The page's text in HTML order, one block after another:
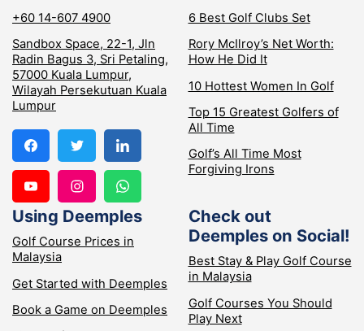
+60 14-607 4900
Sandbox Space, 22-1, Jln
Radin Bagus 3, Sri Petaling,
57000 Kuala Lumpur,
Wilayah Persekutuan Kuala
Lumpur
6 Best Golf Clubs Set
Rory McIlroy’s Net Worth:
How He Did It
10 Hottest Women In Golf
Top 15 Greatest Golfers of
All Time
Golf’s All Time Most
Forgiving Irons
Using Deemples
Golf Course Prices in
Malaysia
Get Started with Deemples
Book a Game on Deemples
Check out
Deemples on Social!
Best Stay & Play Golf Course
in Malaysia
Golf Courses You Should
Play Next